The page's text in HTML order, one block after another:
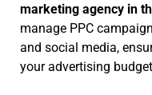
marketing agency in
manage PPC
and social media,
your advertising